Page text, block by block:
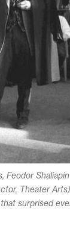
Feodor
Theater
surprised